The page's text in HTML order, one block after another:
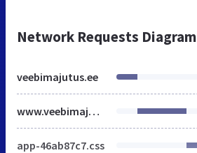
Network Requests Diagram
veebimajutus.ee
www.veebimajutus.ee
app-46ab87c7.css